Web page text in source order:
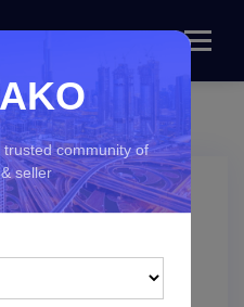
community of
seller
ads in(0